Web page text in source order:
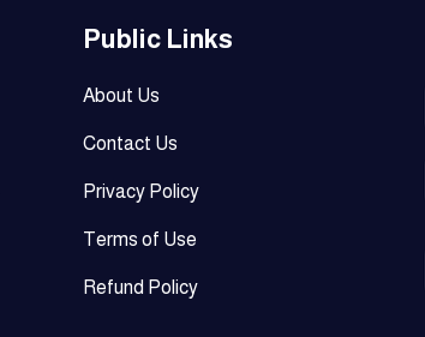
Public Links
About Us
Contact Us
Privacy Policy
Terms of Use
Refund Policy